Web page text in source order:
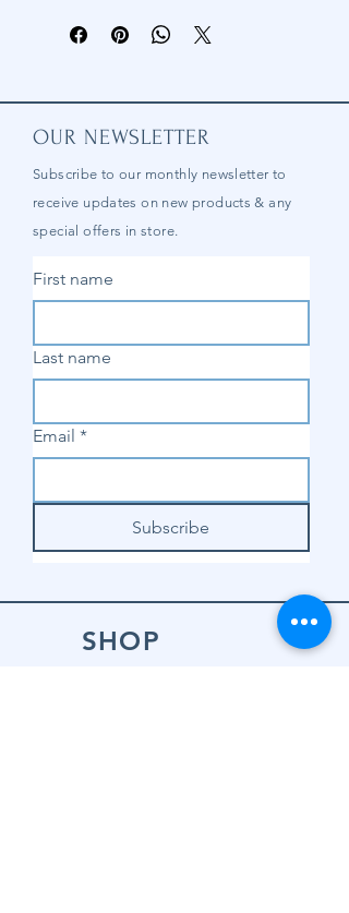
OUR NEWSLETTER
Subscribe to our monthly newsletter to
receive updates on new products & any
special offers in store.
First name
Last name
Email *
Subscribe
SHOP